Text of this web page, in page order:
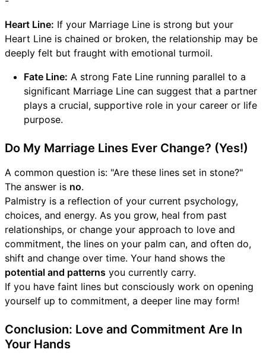
Heart Line: If your Marriage Line is strong but your
Heart Line is chained or broken, the relationship may be
deeply felt but fraught with emotional turmoil.
Fate Line: A strong Fate Line running parallel to a
significant Marriage Line can suggest that a partner
plays a crucial, supportive role in your career or life
purpose.
Do My Marriage Lines Ever Change? (Yes!)
A common question is: "Are these lines set in stone?"
The answer is no.
Palmistry is a reflection of your current psychology,
choices, and energy. As you grow, heal from past
relationships, or change your approach to love and
commitment, the lines on your palm can, and often do,
shift and change over time. Your hand shows the
potential and patterns you currently carry.
If you have faint lines but consciously work on opening
yourself up to commitment, a deeper line may form!
Conclusion: Love and Commitment Are In
Your Hands